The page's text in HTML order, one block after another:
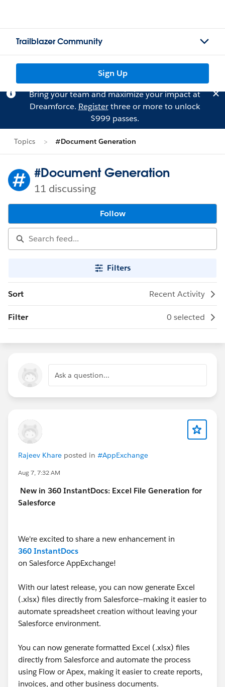
Trailblazer Community
Sign Up
Bring your team and maximize your impact at
Dreamforce. Registerthree or more to unlock
$999 passes.
Topics #Document Generation
#Document Generation
11 discussing
Follow
Filters
Sort Recent Activity
Filter 0 selected
Ask a question...
Rajeev Khare posted in #AppExchange
Aug 7, 7:32 AM
New in 360 InstantDocs: Excel File Generation for
Salesforce
We're excited to share a new enhancement in
360 InstantDocs
on Salesforce AppExchange!
With our latest release, you can now generate Excel
(.xlsx) files directly from Salesforce—making it easier to
automate spreadsheet creation without leaving your
Salesforce environment.
You can now generate formatted Excel (.xlsx) files
directly from Salesforce and automate the process
using Flow or Apex, making it easier to create reports,
invoices, and other business documents.